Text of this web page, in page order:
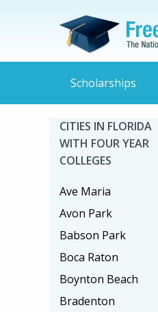
Scholarships
CITIES IN FLORIDA
WITH FOUR YEAR
COLLEGES
Ave Maria
Avon Park
Babson Park
Boca Raton
Boynton Beach
Bradenton